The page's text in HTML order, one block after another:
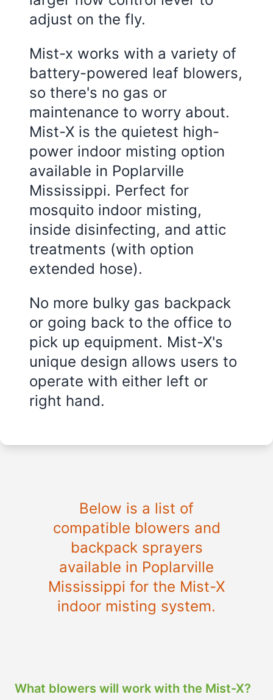
adjust on the fly.
Mist-x works with a variety of
battery-powered leaf blowers,
so there's no gas or
maintenance to worry about.
Mist-X is the quietest high-
power indoor misting option
available in Poplarville
Mississippi. Perfect for
mosquito indoor misting,
inside disinfecting, and attic
treatments (with option
extended hose).
No more bulky gas backpack
or going back to the office to
pick up equipment. Mist-X's
unique design allows users to
operate with either left or
right hand.
Below is a list of
compatible blowers and
backpack sprayers
available in Poplarville
Mississippi for the Mist-X
indoor misting system.
What blowers will work with the Mist-X?